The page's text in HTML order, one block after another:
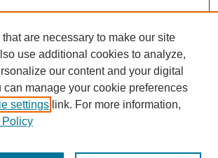
are necessary to make our site
use additional cookies to analyze,
our content and your digital
can manage your cookie preferences
settings link. For more information,